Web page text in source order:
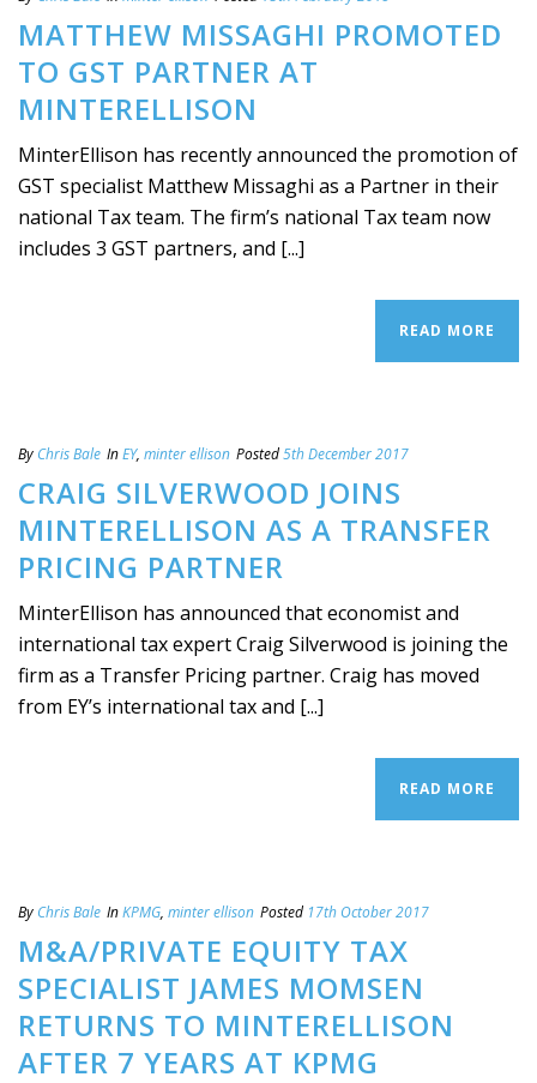
MATTHEW MISSAGHI PROMOTED
TO GST PARTNER AT
MINTERELLISON
MinterEllison has recently announced the promotion of
GST specialist Matthew Missaghi as a Partner in their
national Tax team. The firm’s national Tax team now
includes 3 GST partners, and [...]
READ MORE
By Chris Bale InEY, minter ellison Posted5th December 2017
CRAIG SILVERWOOD JOINS
MINTERELLISON AS A TRANSFER
PRICING PARTNER
MinterEllison has announced that economist and
international tax expert Craig Silverwood is joining the
firm as a Transfer Pricing partner. Craig has moved
from EY’s international tax and [...]
READ MORE
By Chris Bale InKPMG, minter ellison Posted 17th October 2017
M&A/PRIVATE EQUITY TAX
SPECIALIST JAMES MOMSEN
RETURNS TO MINTERELLISON
AFTER 7 YEARS AT KPMG